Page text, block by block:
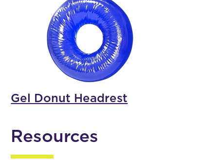
Gel Donut Headrest
Resources